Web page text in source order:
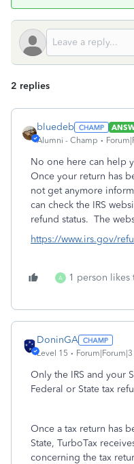
2 replies
bluedeb
Alumni - Champ
No one here can help
Once your return has
not get anymore
can check the IRS
refund status. The
https://www.irs.gov/
A 1 person likes
DoninGA
Level 15
Only the IRS and your
Federal or State tax
Once a tax return has
State, TurboTax
concerning the tax